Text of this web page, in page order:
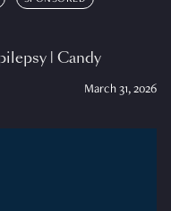
| Candy
March 31, 2026